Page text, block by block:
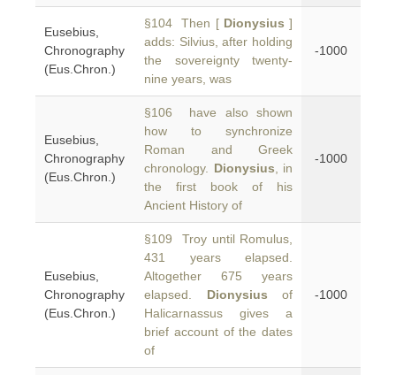
Eusebius,
Chronography
(Eus.Chron.)
§104 Then [ Dionysius ]
adds: Silvius, after holding
the sovereignty twenty-
nine years, was
-1000
Eusebius,
Chronography
(Eus.Chron.)
§106 have also shown
how to synchronize
Roman and Greek
chronology. Dionysius , in
the first book of his
Ancient History of
-1000
Eusebius,
Chronography
(Eus.Chron.)
§109 Troy until Romulus,
431 years elapsed.
Altogether 675 years
elapsed. Dionysius of
Halicarnassus gives a
brief account of the dates
of
-1000